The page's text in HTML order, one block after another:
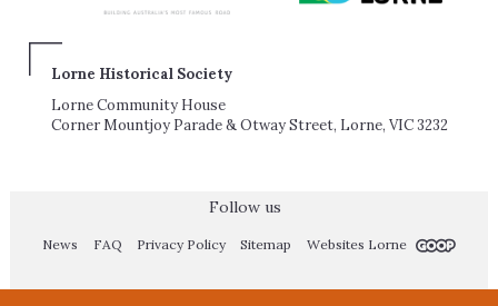
Lorne Historical Society
Lorne Community House
Corner Mountjoy Parade & Otway Street, Lorne, VIC 3232
Follow us
News FAQ Privacy Policy Sitemap Websites Lorne